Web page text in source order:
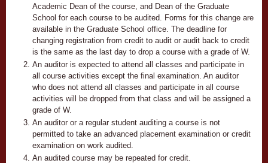
Academic Dean of the course, and Dean of the Graduate
School for each course to be audited. Forms for this change are
available in the Graduate School office. The deadline for
changing registration from credit to audit or audit back to credit
is the same as the last day to drop a course with a grade of W.
An auditor is expected to attend all classes and participate in
all course activities except the final examination. An auditor
who does not attend all classes and participate in all course
activities will be dropped from that class and will be assigned a
grade of W.
An auditor or a regular student auditing a course is not
permitted to take an advanced placement examination or credit
examination on work audited.
An audited course may be repeated for credit.